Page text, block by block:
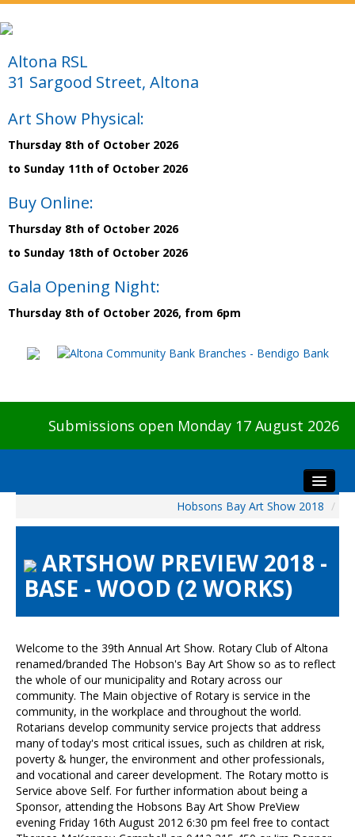
Altona RSL
31 Sargood Street, Altona
Art Show Physical:
Thursday 8th of October 2026
to Sunday 11th of October 2026
Buy Online:
Thursday 8th of October 2026
to Sunday 18th of October 2026
Gala Opening Night:
Thursday 8th of October 2026, from 6pm
Submissions open Monday 17 August 2026
Visitors
Preview & Awards Night
Galleries
HBAS Login
Contact Us
Hobsons Bay Art Show 2018 /
ARTSHOW PREVIEW 2018 -
BASE - WOOD (2 WORKS)
Welcome to the 39th Annual Art Show. Rotary Club of Altona
renamed/branded The Hobson's Bay Art Show so as to reflect
the whole of our municipality and Rotary across our
community. The Main objective of Rotary is service in the
community, in the workplace and throughout the world.
Rotarians develop community service projects that address
many of today's most critical issues, such as children at risk,
poverty & hunger, the environment and other professionals,
and vocational and career development. The Rotary motto is
Service above Self. For further information about being a
Sponsor, attending the Hobsons Bay Art Show PreView
evening Friday 16th August 2012 6:30 pm feel free to contact